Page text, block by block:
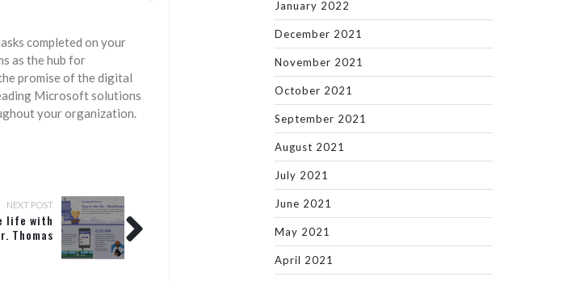
completed on your
as the hub for
promise of the digital
Microsoft solutions
your organization.
NEXT POST
life with
Thomas
January 2022
December 2021
November 2021
October 2021
September 2021
August 2021
July 2021
June 2021
May 2021
April 2021